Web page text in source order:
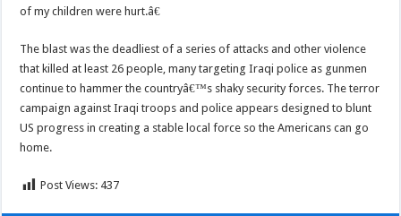
of my children were hurt.â€
The blast was the deadliest of a series of attacks and other violence
that killed at least 26 people, many targeting Iraqi police as gunmen
continue to hammer the countryâ€™s shaky security forces. The terror
campaign against Iraqi troops and police appears designed to blunt
US progress in creating a stable local force so the Americans can go
home.
Post Views: 437